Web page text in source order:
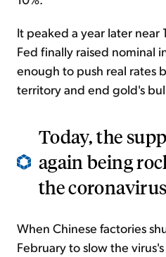
It peaked a year later near
Fed finally raised nominal
enough to push real rates
territory and end gold's
Today, the
again being
the
When Chinese factories
February to slow the